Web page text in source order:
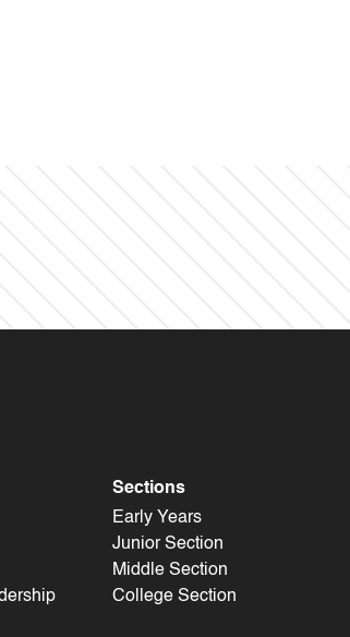
Sections
Early Years
Junior Section
Middle Section
College Section